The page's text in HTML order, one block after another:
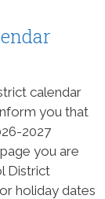
calendar
you that
2027
you are
District
holiday dates